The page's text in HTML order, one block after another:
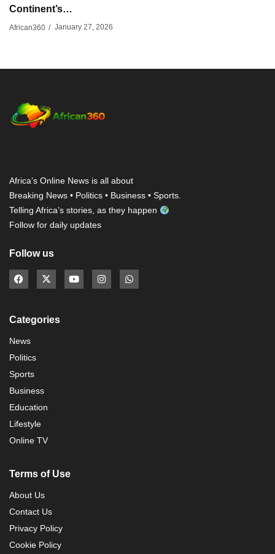
Continent’s…
African360 / January 27, 2026
Africa’s Online News is all about
Breaking News • Politics • Business • Sports.
Telling Africa’s stories, as they happen
Follow for daily updates
Follow us
Categories
News
Politics
Sports
Business
Education
Lifestyle
Online TV
Terms of Use
About Us
Contact Us
Privacy Policy
Cookie Policy